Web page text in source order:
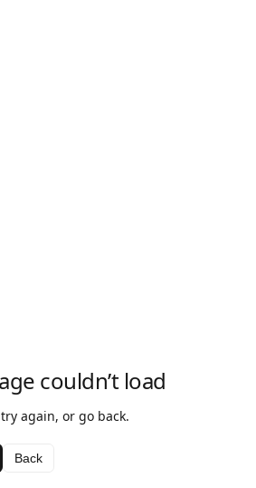
couldn’t load
again, or go back.
Back